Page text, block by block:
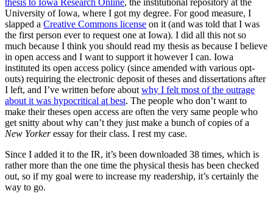
thesis to Iowa Research Online, the institutional repository at the
University of Iowa, where I got my degree. For good measure, I
slapped a Creative Commons license on it (and was told that I was
the first person ever to request one at Iowa). I did all this not so
much because I think you should read my thesis as because I believe
in open access and I want to support it however I can. Iowa
instituted its open access policy (since amended with various opt-
outs) requiring the electronic deposit of theses and dissertations after
I left, and I’ve written before about why I felt most of the outrage
about it was hypocritical at best. The people who don’t want to
make their theses open access are often the very same people who
get snitty about why can’t they just make a bunch of copies of a
New Yorkeressay for their class. I rest my case.
Since I added it to the IR, it’s been downloaded 38 times, which is
rather more than the one time the physical thesis has been checked
out, so if my goal were to increase my readership, it’s certainly the
way to go.